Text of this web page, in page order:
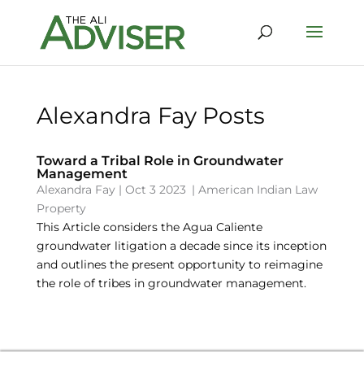
Alexandra Fay Posts
Toward a Tribal Role in Groundwater
Management
Alexandra Fay| Oct 3 2023 | American Indian Law
Property
This Article considers the Agua Caliente
groundwater litigation a decade since its inception
and outlines the present opportunity to reimagine
the role of tribes in groundwater management.